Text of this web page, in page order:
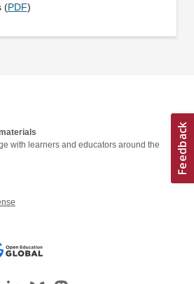
(PDF)
with learners and educators around the